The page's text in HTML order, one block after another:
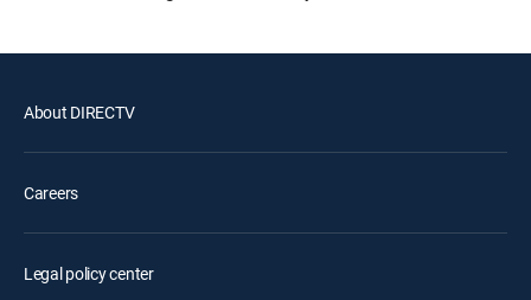
About DIRECTV
Careers
Legal policy center